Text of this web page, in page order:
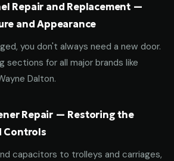
Repair and Replacement —
and Appearance
you don't always need a new door.
sections for all major brands like
Dalton.
Repair — Restoring the
Controls
capacitors to trolleys and carriages,